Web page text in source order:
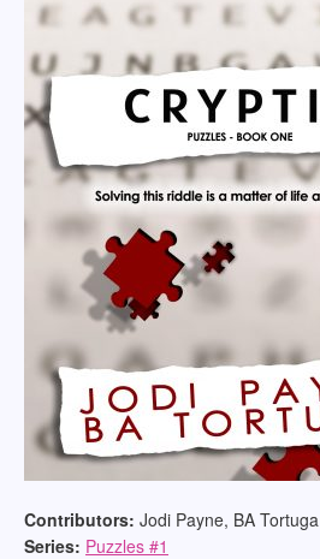
Contributors: Jodi Payne, BA Tortuga
Series: Puzzles #1